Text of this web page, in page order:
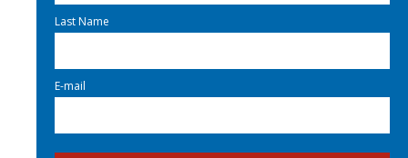
Last Name
E-mail